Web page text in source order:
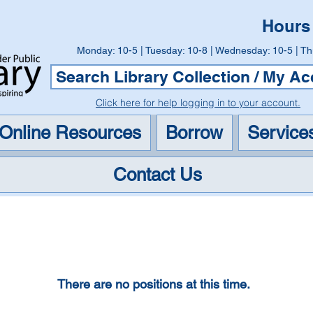
Hours
Monday: 10-5 | Tuesday: 10-8 | Wednesday: 10-5 |
Search Library Collection / My
Click here for help logging in to your account.
Resources Borrow
Contact Us
There are no positions at this time.